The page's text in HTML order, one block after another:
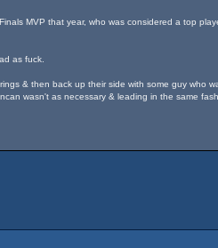
MVP that year, who was considered a top
as fuck.
& then back up their side with some guy who
wasn't as necessary & leading in the same